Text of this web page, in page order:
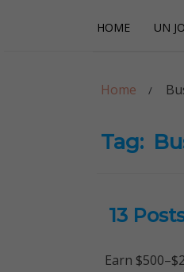
HOME UN
Home
Tag:
13
Earn